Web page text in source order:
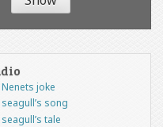
Nenets joke
song
tale